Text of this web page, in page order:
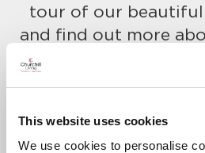
This website uses cookies
We use cookies to personalise
tour of our beautiful
and find out more
Please call Kelly to
A warm